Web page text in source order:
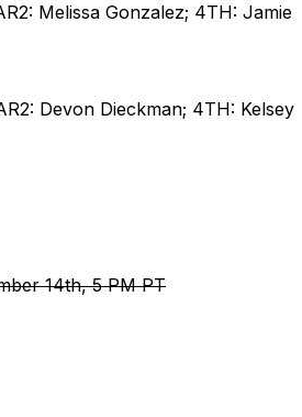
Melissa Gonzalez; 4TH: Jamie
Devon Dieckman; 4TH: Kelsey
14th, 5 PM PT